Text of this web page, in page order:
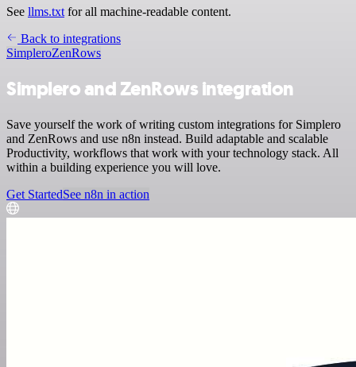
See llms.txt for all machine-readable content.
Back to integrations
SimpleroZenRows
Simplero and ZenRows integration
Save yourself the work of writing custom integrations for Simplero
and ZenRows and use n8n instead. Build adaptable and scalable
Productivity, workflows that work with your technology stack. All
within a building experience you will love.
Get StartedSee n8n in action